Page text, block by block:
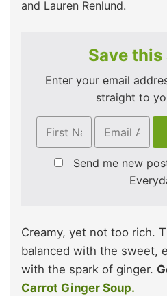
and Lauren Renlund.
Save
Enter your email
straight to
Send me new
Creamy, yet not too rich.
balanced with the sweet,
with the spark of ginger.
Carrot Ginger Soup.